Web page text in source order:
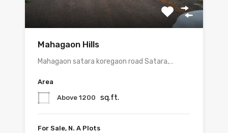
Mahagaon Hills
Mahagaon satara koregaon road Satara,…
Area
Above 1200 sq.ft.
For Sale, N. A Plots